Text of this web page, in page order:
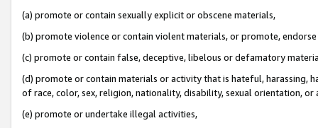
(a) promote or contain sexually explicit or obscene materials,
(b) promote violence or contain violent materials, or promote,
(c) promote or contain false, deceptive, libelous or defamatory
(d) promote or contain materials or activity that is hateful, harassing,
of race, color, sex, religion, nationality, disability, sexual orientation, or
(e) promote or undertake illegal activities,